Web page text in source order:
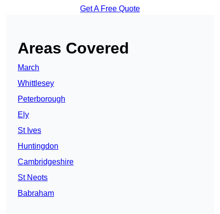
Get A Free Quote
Areas Covered
March
Whittlesey
Peterborough
Ely
St Ives
Huntingdon
Cambridgeshire
St Neots
Babraham